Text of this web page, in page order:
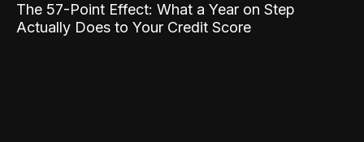
The 57-Point Effect: What a Year on Step
Actually Does to Your Credit Score